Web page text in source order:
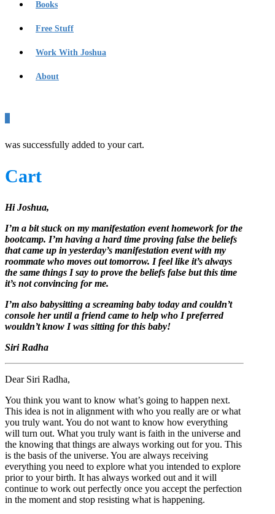
Books
Free Stuff
Work With Joshua
About
was successfully added to your cart.
Cart
Hi Joshua,
I’m a bit stuck on my manifestation event homework for the
bootcamp. I’m having a hard time proving false the beliefs
that came up in yesterday’s manifestation event with my
roommate who moves out tomorrow. I feel like it’s always
the same things I say to prove the beliefs false but this time
it’s not convincing for me.
I’m also babysitting a screaming baby today and couldn’t
console her until a friend came to help who I preferred
wouldn’t know I was sitting for this baby!
Siri Radha
Dear Siri Radha,
You think you want to know what’s going to happen next.
This idea is not in alignment with who you really are or what
you truly want. You do not want to know how everything
will turn out. What you truly want is faith in the universe and
the knowing that things are always working out for you. This
is the basis of the universe. You are always receiving
everything you need to explore what you intended to explore
prior to your birth. It has always worked out and it will
continue to work out perfectly once you accept the perfection
in the moment and stop resisting what is happening.